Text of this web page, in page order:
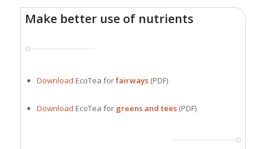
Make better use of nutrients
Download EcoTea forfairways (PDF)
Download EcoTea for greens and tees (PDF)